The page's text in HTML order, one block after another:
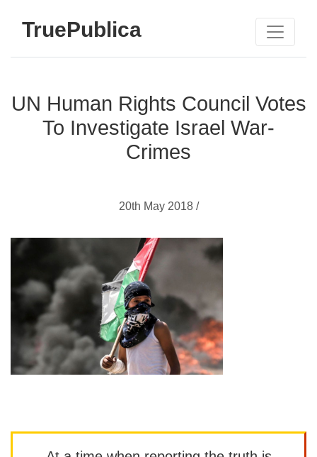
TruePublica
UN Human Rights Council Votes
To Investigate Israel War-
Crimes
20th May 2018 /